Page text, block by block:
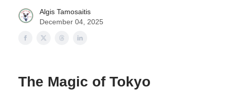
Algis Tamosaitis
December 04, 2025
The Magic of Tokyo